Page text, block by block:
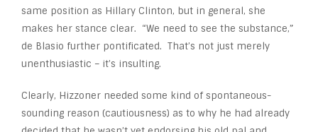
same position as Hillary Clinton, but in general, she
makes her stance clear. “We need to see the substance,”
de Blasio further pontificated. That’s not just merely
unenthusiastic – it’s insulting.
Clearly, Hizzoner needed some kind of spontaneous-
sounding reason (cautiousness) as to why he had already